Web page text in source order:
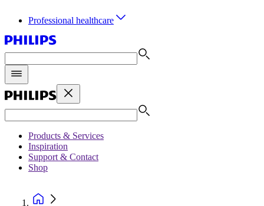
Professional healthcare
Products & Services
Inspiration
Support & Contact
Shop